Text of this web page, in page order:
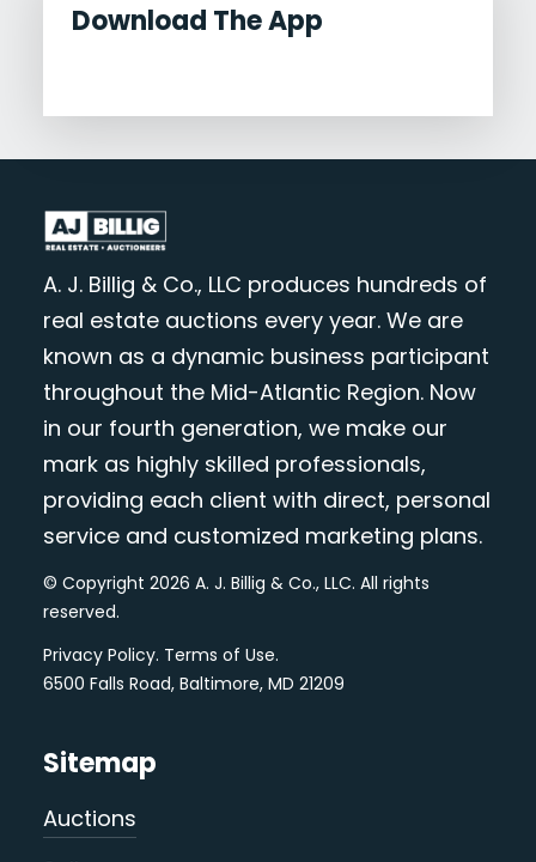
Download The App
A. J. Billig & Co., LLC produces hundreds of
real estate auctions every year. We are
known as a dynamic business participant
throughout the Mid-Atlantic Region. Now
in our fourth generation, we make our
mark as highly skilled professionals,
providing each client with direct, personal
service and customized marketing plans.
© Copyright 2026 A. J. Billig & Co., LLC. All rights
reserved.
Privacy Policy. Terms of Use.
6500 Falls Road, Baltimore, MD 21209
Sitemap
Auctions